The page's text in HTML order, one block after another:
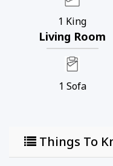
1 King
Living Room
1 Sofa
Things To